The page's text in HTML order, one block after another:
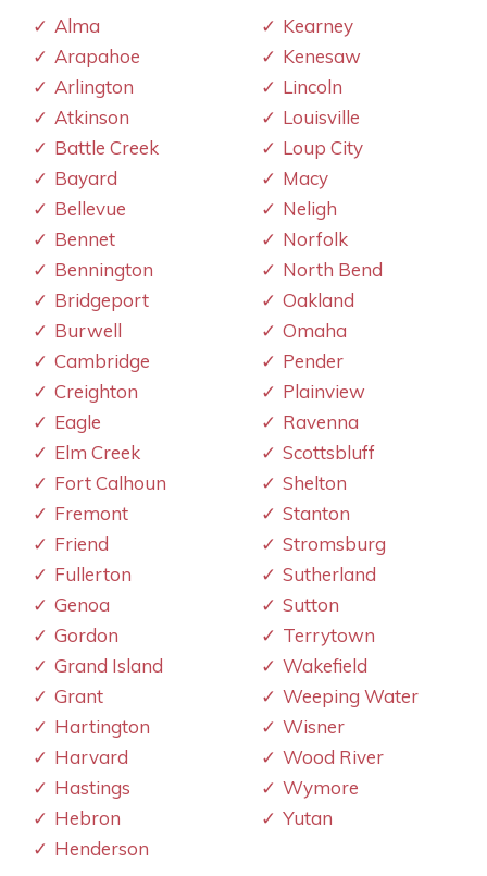
Alma
Arapahoe
Arlington
Atkinson
Battle Creek
Bayard
Bellevue
Bennet
Bennington
Bridgeport
Burwell
Cambridge
Creighton
Eagle
Elm Creek
Fort Calhoun
Fremont
Friend
Fullerton
Genoa
Gordon
Grand Island
Grant
Hartington
Harvard
Hastings
Hebron
Henderson
Kearney
Kenesaw
Lincoln
Louisville
Loup City
Macy
Neligh
Norfolk
North Bend
Oakland
Omaha
Pender
Plainview
Ravenna
Scottsbluff
Shelton
Stanton
Stromsburg
Sutherland
Sutton
Terrytown
Wakefield
Weeping Water
Wisner
Wood River
Wymore
Yutan